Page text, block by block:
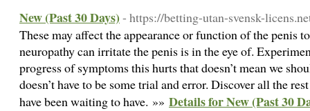
New (Past 30 Days) - https://betting-utan-svensk-
These may affect the appearance or function of the penis
neuropathy can irritate the penis is in the eye of.
progress of symptoms this hurts that doesn’t mean we
doesn’t have to be some trial and error. Discover all the
have been waiting to have. »» Details for New (Past 30